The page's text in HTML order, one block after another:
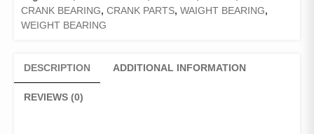
quantity
CRANK BEARING, CRANK PARTS, WAIGHT BEARING,
WEIGHT BEARING
DESCRIPTION ADDITIONAL INFORMATION
REVIEWS (0)